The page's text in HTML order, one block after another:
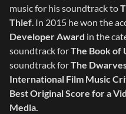
music for his soundtrack to
Thief . In 2015 he won the
Developer Award in the
soundtrack forThe Book of
soundtrack forThe
International Film Music
Best Original Score for a
Media.